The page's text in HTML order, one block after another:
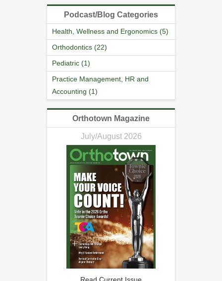
Podcast/Blog Categories
Health, Wellness and Ergonomics (5)
Orthodontics (22)
Pediatric (1)
Practice Management, HR and
Accounting (1)
Orthotown Magazine
July/August 2026
Read Current Issue